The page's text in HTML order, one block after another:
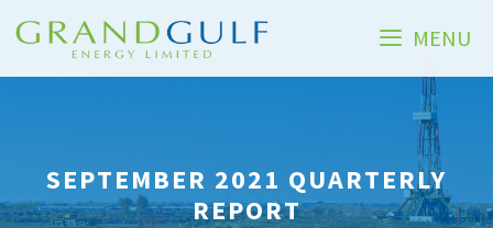
content
MENU
SEPTEMBER 2021 QUARTERLY
REPORT